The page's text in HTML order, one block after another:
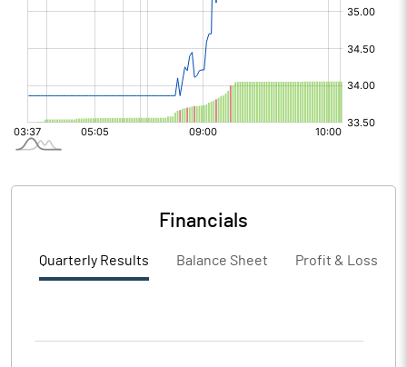
Financials
Quarterly Results Balance Sheet Profit & Loss